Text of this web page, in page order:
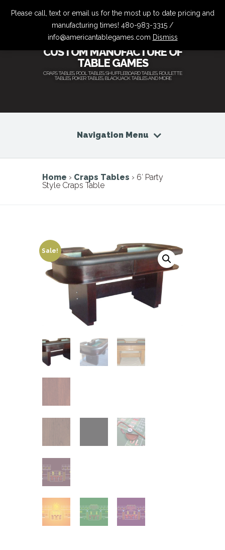
CUSTOM MANUFACTURE OF
TABLE GAMES
CRAPS TABLES, POOL TABLES, SHUFFLEBOARD TABLES, ROULETTE
TABLES, POKER TABLES, BLACKJACK TABLES AND MORE
Navigation Menu
Home › Craps Tables › 6′ Party
Style Craps Table
Sale!
Please call, text or email us for the most up to date pricing and
manufacturing times! 480-983-3315 /
info@americantablegames.com Dismiss